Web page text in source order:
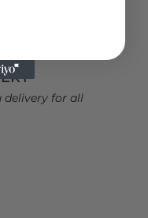
delivery for all